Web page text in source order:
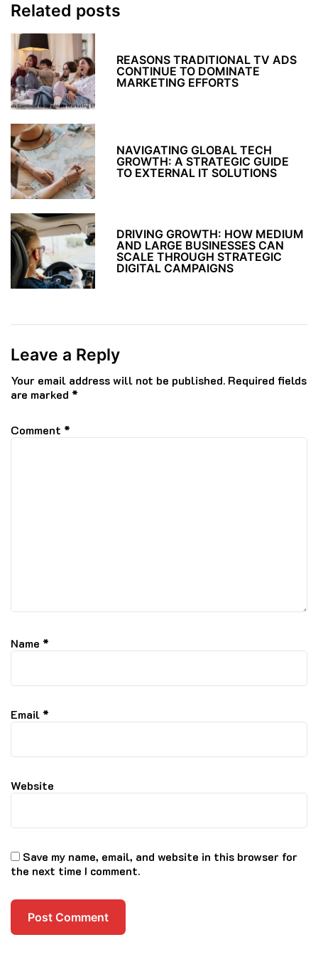
Related posts
REASONS TRADITIONAL TV ADS
CONTINUE TO DOMINATE
MARKETING EFFORTS
NAVIGATING GLOBAL TECH
GROWTH: A STRATEGIC GUIDE
TO EXTERNAL IT SOLUTIONS
DRIVING GROWTH: HOW MEDIUM
AND LARGE BUSINESSES CAN
SCALE THROUGH STRATEGIC
DIGITAL CAMPAIGNS
Leave a Reply
Your email address will not be published. Required fields
are marked *
Comment *
Name *
Email *
Website
Save my name, email, and website in this browser for
the next time I comment.